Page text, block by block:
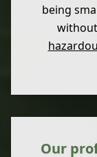
being
Our